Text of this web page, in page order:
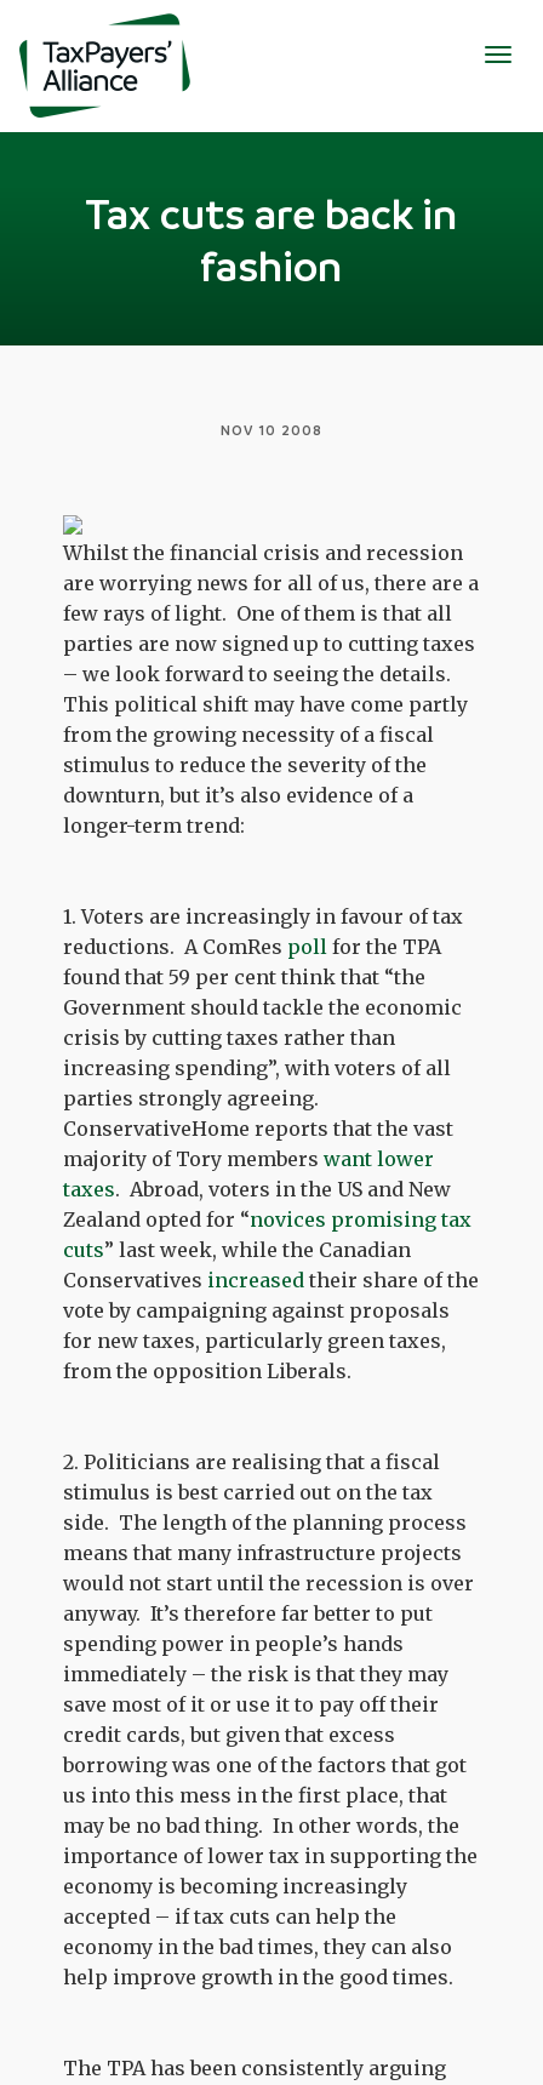
Tax cuts are back in
fashion
NOV 10 2008
Whilst the financial crisis and recession
are worrying news for all of us, there are a
few rays of light. One of them is that all
parties are now signed up to cutting taxes
– we look forward to seeing the details.
This political shift may have come partly
from the growing necessity of a fiscal
stimulus to reduce the severity of the
downturn, but it’s also evidence of a
longer-term trend:
1. Voters are increasingly in favour of tax
reductions. A ComRes poll for the TPA
found that 59 per cent think that “the
Government should tackle the economic
crisis by cutting taxes rather than
increasing spending”, with voters of all
parties strongly agreeing.
ConservativeHome reports that the vast
majority of Tory memberswant lower
taxes. Abroad, voters in the US and New
Zealand opted for “novices promising tax
cuts” last week, while the Canadian
Conservatives increased their share of the
vote by campaigning against proposals
for new taxes, particularly green taxes,
from the opposition Liberals.
2. Politicians are realising that a fiscal
stimulus is best carried out on the tax
side. The length of the planning process
means that many infrastructure projects
would not start until the recession is over
anyway. It’s therefore far better to put
spending power in people’s hands
immediately – the risk is that they may
save most of it or use it to pay off their
credit cards, but given that excess
borrowing was one of the factors that got
us into this mess in the first place, that
may be no bad thing. In other words, the
importance of lower tax in supporting the
economy is becoming increasingly
accepted – if tax cuts can help the
economy in the bad times, they can also
help improve growth in the good times.
The TPA has been consistently arguing